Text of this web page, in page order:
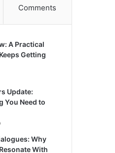
Comments
A Practical
Getting
Update:
You Need to
Why
With